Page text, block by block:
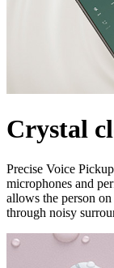
Crystal
Precise Voice
microphones and
allows the person
through noisy